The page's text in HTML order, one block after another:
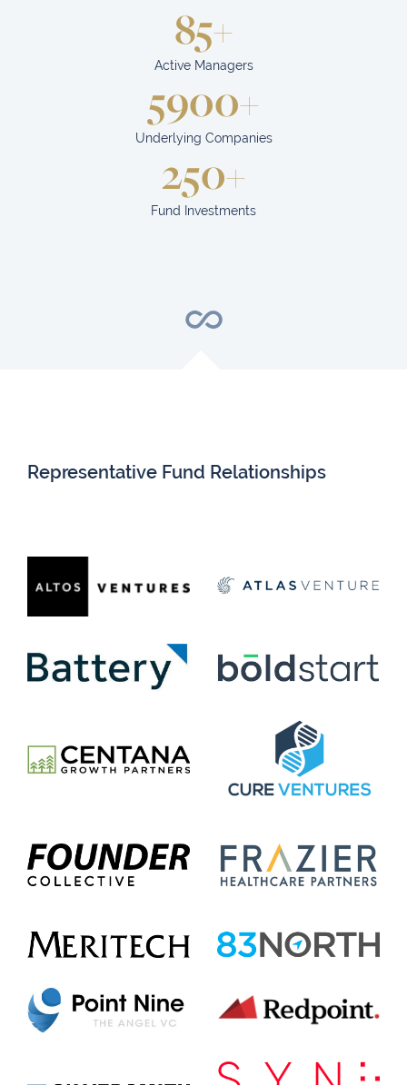
85+
Active Managers
5900+
Underlying Companies
250+
Fund Investments
Representative Fund Relationships